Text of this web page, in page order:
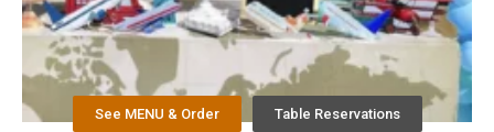
See MENU & Order Table Reservations